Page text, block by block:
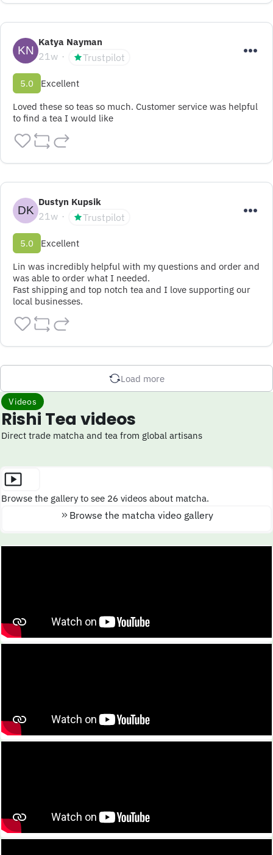
Katya Nayman
21w
Trustpilot
5.0
Excellent
Loved these so teas so much. Customer service was helpful
to find a tea I would like
Dustyn Kupsik
21w
Trustpilot
5.0
Excellent
Lin was incredibly helpful with my questions and order and
was able to order what I needed.
Fast shipping and top notch tea and I love supporting our
local businesses.
Load more
Videos
Rishi Tea videos
Direct trade matcha and tea from global artisans
Browse the gallery to see 26 videos about matcha.
Browse the matcha video gallery